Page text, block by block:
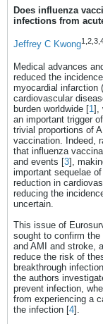
Does influenza
infections from
Jeffrey C Kwong
Medical advances
reduced the
myocardial infarction
cardiovascular
burden worldwide [1],
an important trigger
trivial proportions of
vaccination. Indeed,
that influenza
and events [3],
important sequelae
reduction in
reducing the
uncertain.
This issue of
sought to confirm
and AMI and stroke,
reduce the risk of
breakthrough
the authors
prevent infection,
from experiencing a
the infection [4].